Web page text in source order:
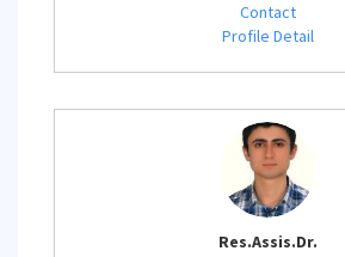
Contact
Profile Detail
Res.Assis.Dr.